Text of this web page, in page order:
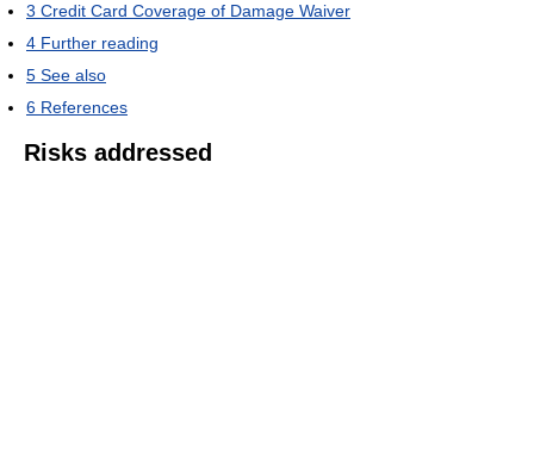
3 Credit Card Coverage of Damage Waiver
4 Further reading
5 See also
6 References
Risks addressed